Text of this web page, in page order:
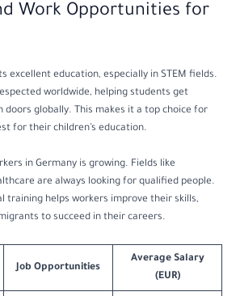
Work Opportunities for
excellent education, especially in STEM fields.
worldwide, helping students get
globally. This makes it a top choice for
for their children’s education.
in Germany is growing. Fields like
are always looking for qualified people.
training helps workers improve their skills,
to succeed in their careers.
Job Opportunities
Average Salary
(EUR)